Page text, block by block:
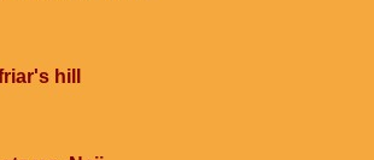
hill